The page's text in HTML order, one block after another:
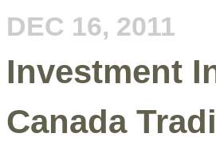
DEC 16, 2011
Investment
Canada